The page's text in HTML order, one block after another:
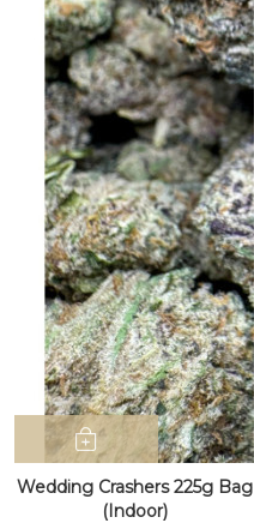
Wedding Crashers 225g Bag
(Indoor)